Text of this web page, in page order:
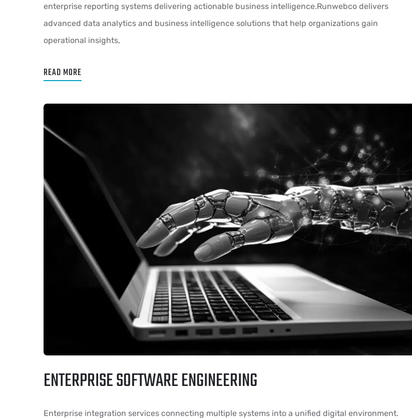
enterprise reporting systems delivering actionable business intelligence.Runwebco delivers
advanced data analytics and business intelligence solutions that help organizations gain
operational insights,
READ MORE
ENTERPRISE SOFTWARE ENGINEERING
Enterprise integration services connecting multiple systems into a unified digital environment.